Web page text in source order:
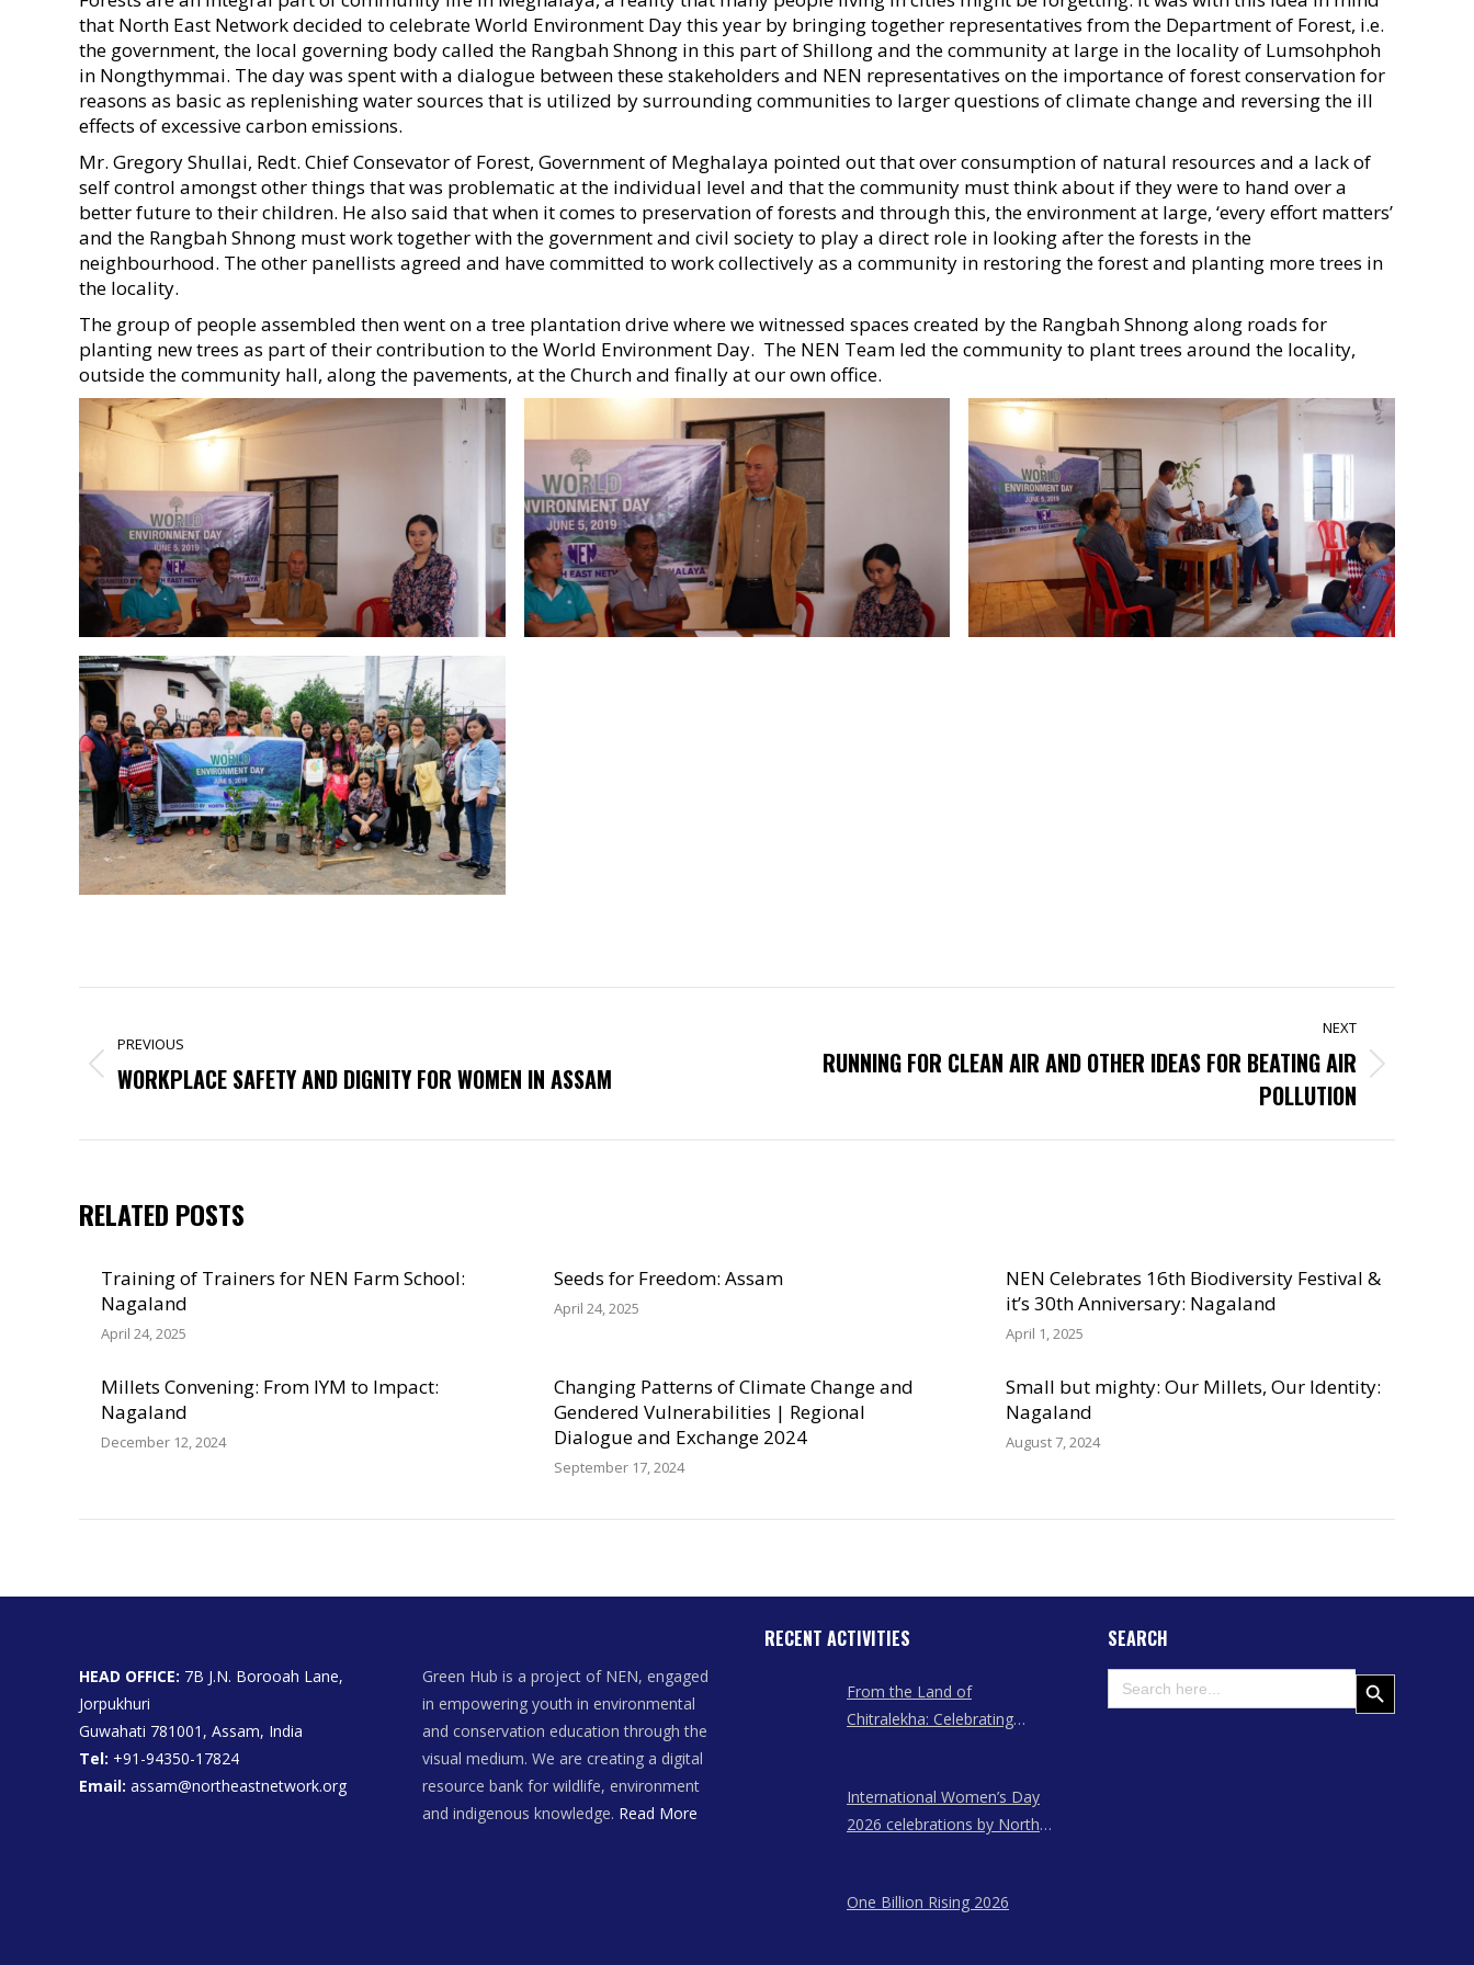
that North East Network decided to celebrate World Environment Day this year by bringing together representatives from the Department of Forest, i.e.
the government, the local governing body called the Rangbah Shnong in this part of Shillong and the community at large in the locality of Lumsohphoh
in Nongthymmai. The day was spent with a dialogue between these stakeholders and NEN representatives on the importance of forest conservation for
reasons as basic as replenishing water sources that is utilized by surrounding communities to larger questions of climate change and reversing the ill
effects of excessive carbon emissions.
Mr. Gregory Shullai, Redt. Chief Consevator of Forest, Government of Meghalaya pointed out that over consumption of natural resources and a lack of
self control amongst other things that was problematic at the individual level and that the community must think about if they were to hand over a
better future to their children. He also said that when it comes to preservation of forests and through this, the environment at large, ‘every effort matters’
and the Rangbah Shnong must work together with the government and civil society to play a direct role in looking after the forests in the
neighbourhood. The other panellists agreed and have committed to work collectively as a community in restoring the forest and planting more trees in
the locality.
The group of people assembled then went on a tree plantation drive where we witnessed spaces created by the Rangbah Shnong along roads for
planting new trees as part of their contribution to the World Environment Day. The NEN Team led the community to plant trees around the locality,
outside the community hall, along the pavements, at the Church and finally at our own office.
NAVIGATION
PREVIOUS
Previous
WORKPLACE SAFETY AND DIGNITY FOR WOMEN IN ASSAM
NEXT
RUNNING FOR CLEAN AIR AND OTHER IDEAS FOR BEATING AIR
POLLUTION
RELATED POSTS
Training of Trainers for NEN Farm School:
Nagaland
April 24, 2025
Seeds for Freedom: Assam
April 24, 2025
NEN Celebrates 16th Biodiversity Festival &
it’s 30th Anniversary: Nagaland
April 1, 2025
Millets Convening: From IYM to Impact:
Nagaland
December 12, 2024
Changing Patterns of Climate Change and
Gendered Vulnerabilities | Regional
Dialogue and Exchange 2024
September 17, 2024
Small but mighty: Our Millets, Our Identity:
Nagaland
August 7, 2024
HEAD OFFICE: 7B J.N. Borooah Lane,
Jorpukhuri
Guwahati 781001, Assam, India
Tel: +91-94350-17824
Email: assam@northeastnetwork.org
Green Hub is a project of NEN, engaged
in empowering youth in environmental
and conservation education through the
visual medium. We are creating a digital
resource bank for wildlife, environment
and indigenous knowledge. Read More
RECENT ACTIVITIES
From the Land of
Chitralekha: Celebrating
International Women’s Day
2026 celebrations by North
One Billion Rising 2026
SEARCH
Search
for:
Search Button